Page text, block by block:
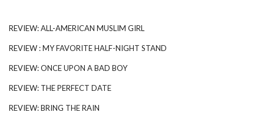
REVIEW: ALL-AMERICAN MUSLIM GIRL
REVIEW : MY FAVORITE HALF-NIGHT STAND
REVIEW: ONCE UPON A BAD BOY
REVIEW: THE PERFECT DATE
REVIEW: BRING THE RAIN